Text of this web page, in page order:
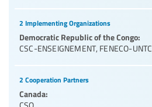
2 Implementing Organizations
Democratic Republic of the Congo:
CSC-ENSEIGNEMENT, FENECO-UNTC
2 Cooperation Partners
Canada:
CSQ